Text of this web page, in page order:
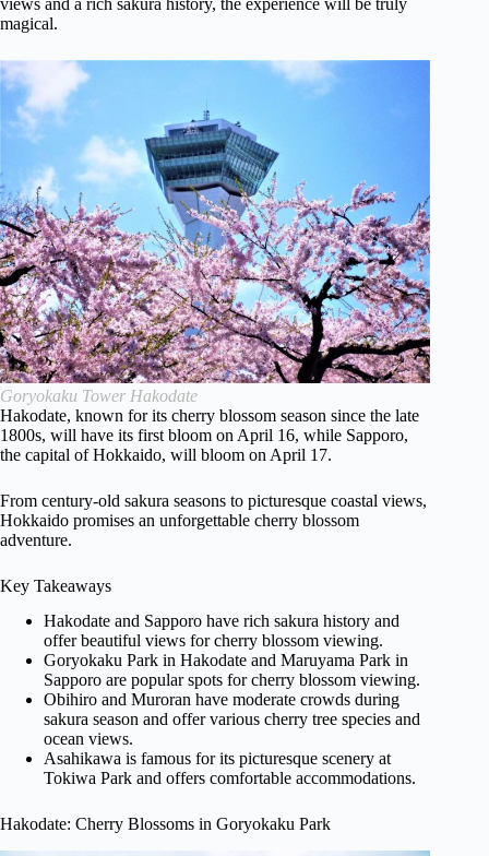
views and a rich sakura history, the experience will be truly
magical.
Goryokaku Tower Hakodate
Hakodate, known for its cherry blossom season since the late
1800s, will have its first bloom on April 16, while Sapporo,
the capital of Hokkaido, will bloom on April 17.
From century-old sakura seasons to picturesque coastal views,
Hokkaido promises an unforgettable cherry blossom
adventure.
Key Takeaways
Hakodate and Sapporo have rich sakura history and
offer beautiful views for cherry blossom viewing.
Goryokaku Park in Hakodate and Maruyama Park in
Sapporo are popular spots for cherry blossom viewing.
Obihiro and Muroran have moderate crowds during
sakura season and offer various cherry tree species and
ocean views.
Asahikawa is famous for its picturesque scenery at
Tokiwa Park and offers comfortable accommodations.
Hakodate: Cherry Blossoms in Goryokaku Park